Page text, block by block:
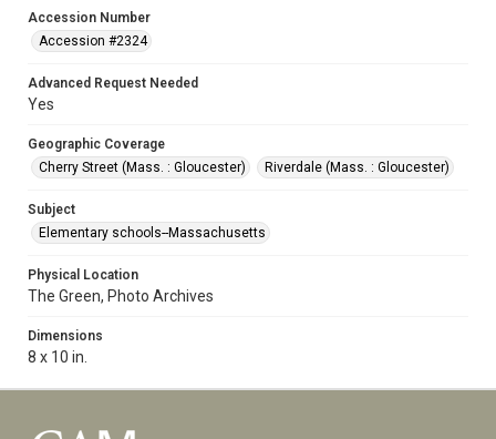
Accession Number
Accession #2324
Advanced Request Needed
Yes
Geographic Coverage
Cherry Street (Mass. : Gloucester)
Riverdale (Mass. : Gloucester)
Subject
Elementary schools--Massachusetts
Physical Location
The Green, Photo Archives
Dimensions
8 x 10 in.